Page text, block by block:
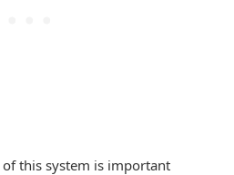
this system is important